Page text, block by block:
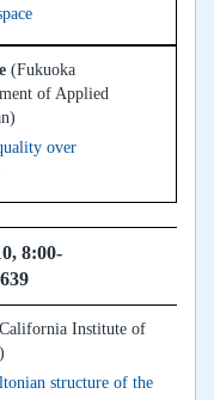
(Fukuoka
of Applied
over
8:00-
639
Institute of
structure of the